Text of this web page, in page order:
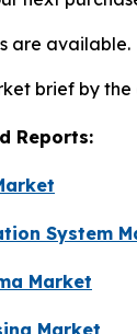
are available.
brief by the
Reports:
System
Market